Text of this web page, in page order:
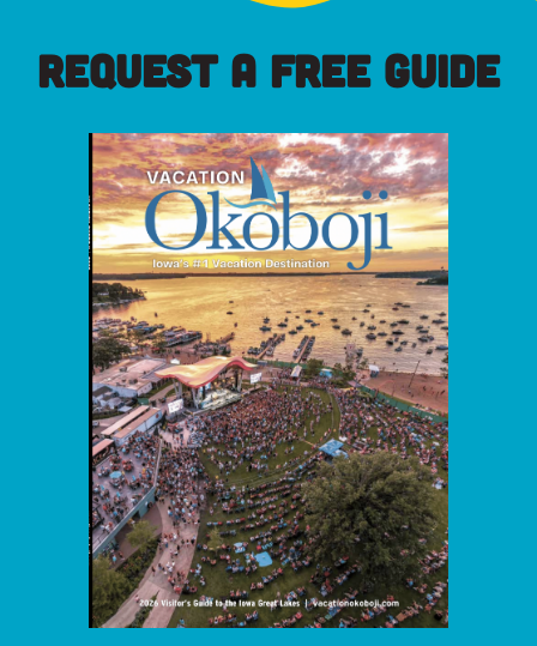
REQUEST A FREE GUIDE